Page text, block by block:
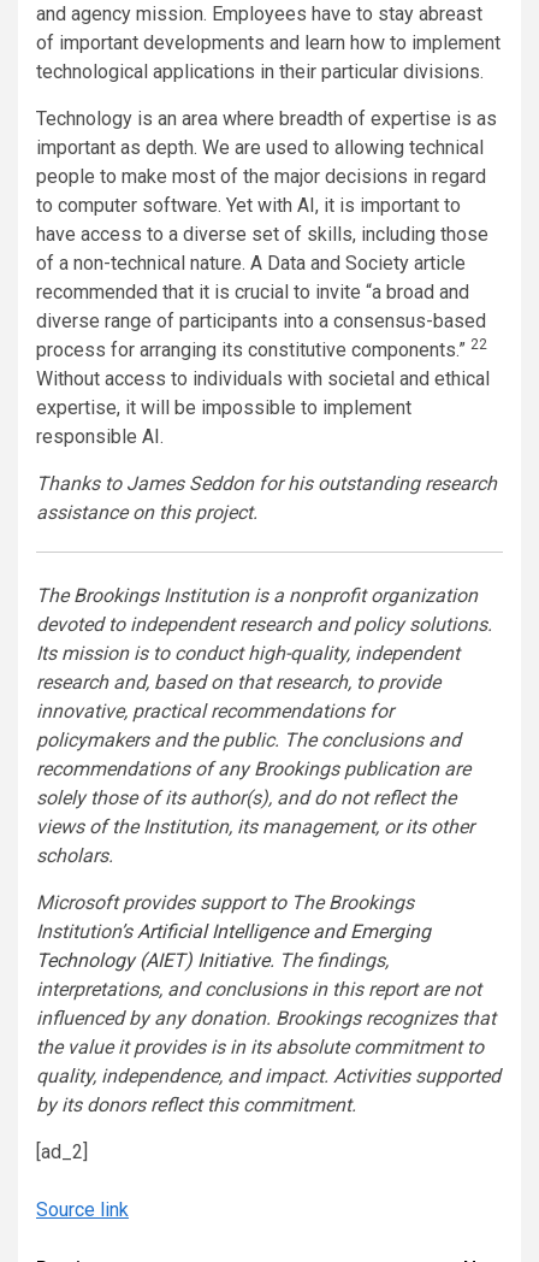
and agency mission. Employees have to stay abreast
of important developments and learn how to implement
technological applications in their particular divisions.
Technology is an area where breadth of expertise is as
important as depth. We are used to allowing technical
people to make most of the major decisions in regard
to computer software. Yet with AI, it is important to
have access to a diverse set of skills, including those
of a non-technical nature. A Data and Society article
recommended that it is crucial to invite “a broad and
diverse range of participants into a consensus-based
process for arranging its constitutive components.” 22
Without access to individuals with societal and ethical
expertise, it will be impossible to implement
responsible AI.
Thanks to James Seddon for his outstanding research
assistance on this project.
The Brookings Institution is a nonprofit organization
devoted to independent research and policy solutions.
Its mission is to conduct high-quality, independent
research and, based on that research, to provide
innovative, practical recommendations for
policymakers and the public. The conclusions and
recommendations of any Brookings publication are
solely those of its author(s), and do not reflect the
views of the Institution, its management, or its other
scholars.
Microsoft provides support to The Brookings
Institution’sArtificial Intelligence and Emerging
Technology (AIET) Initiative. The findings,
interpretations, and conclusions in this report are not
influenced by any donation. Brookings recognizes that
the value it provides is in its absolute commitment to
quality, independence, and impact. Activities supported
by its donors reflect this commitment.
[ad_2]
Source link